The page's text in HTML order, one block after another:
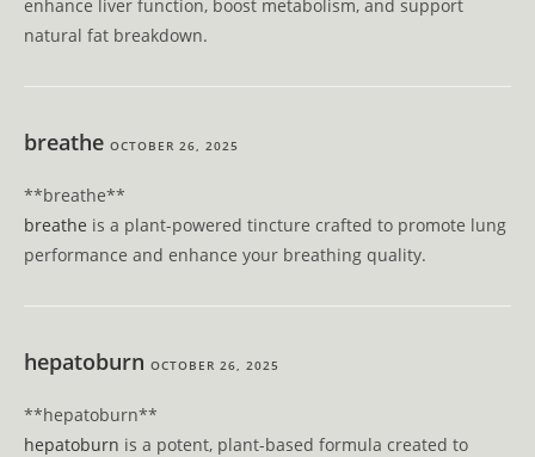
enhance liver function, boost metabolism, and support
natural fat breakdown.
breathe OCTOBER 26, 2025
**breathe**
breathe is a plant-powered tincture crafted to promote lung
performance and enhance your breathing quality.
hepatoburn OCTOBER 26, 2025
**hepatoburn**
hepatoburn is a potent, plant-based formula created to